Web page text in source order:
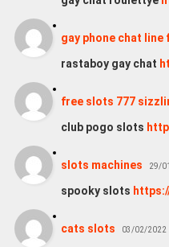
gay phone chat line
rastaboy gay chat
free slots 777
club pogo slots
slots machines 29/
spooky slots
cats slots 03/02/2022